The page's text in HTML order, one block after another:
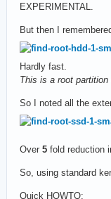
EXPERIMENTAL.
But then I
Hardly fast.
This is a root
So I noted all the
Over 5 fold reduction
So, using standard
Quick HOWTO: